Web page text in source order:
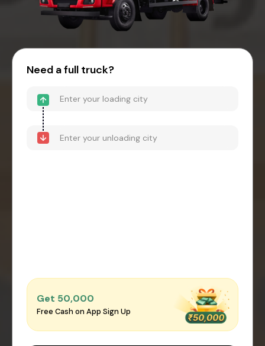
Need a full truck?
Get ₹50,000
Free Cash on App Sign Up